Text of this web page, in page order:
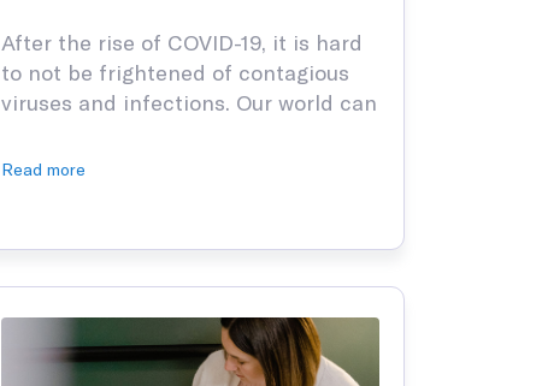
After the rise of COVID-19, it is hard
to not be frightened of contagious
viruses and infections. Our world can
comes to protecting our youth,
is that at some point your child is
going to get …
Read more